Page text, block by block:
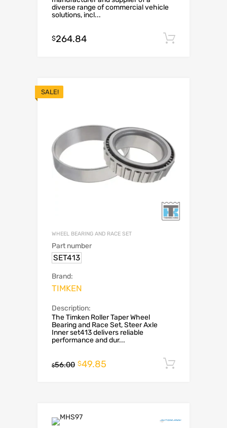
diverse range of commercial vehicle
solutions, incl...
$264.84
SALE!
WHEEL BEARING AND RACE SET
Part number
SET413
Brand:
TIMKEN
Description:
The Timken Roller Taper Wheel
Bearing and Race Set, Steer Axle
Inner set413 delivers reliable
performance and dur...
$56.00 $49.85